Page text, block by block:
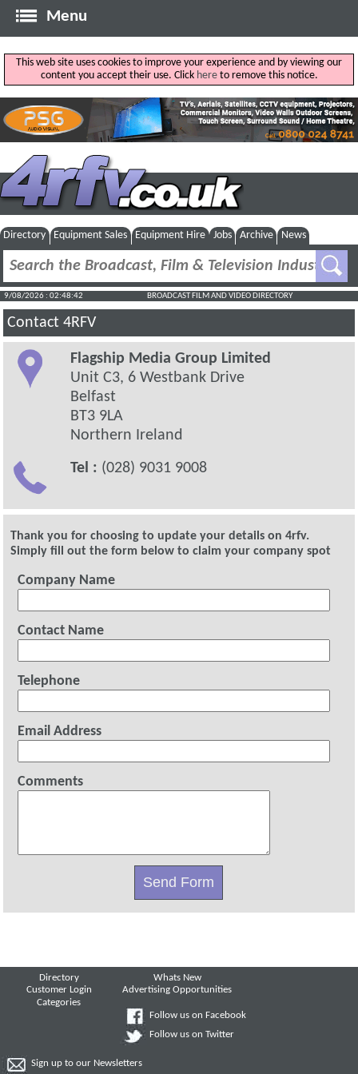
Menu
This web site uses cookies to improve your experience and by viewing our
content you accept their use. Click hereto remove this notice.
Directory Equipment Sales Equipment Hire Jobs Archive News
9/08/2026 : 02:48:42 BROADCAST FILM AND VIDEO DIRECTORY
Contact 4RFV
Flagship Media Group Limited
Unit C3, 6 Westbank Drive
Belfast
BT3 9LA
Northern Ireland
Tel : (028) 9031 9008
Thank you for choosing to update your details on 4rfv.
Simply fill out the form below to claim your company spot
Company Name
Contact Name
Telephone
Email Address
Comments
Directory
Customer Login
Categories
Whats New
Advertising Opportunities
Follow us on Facebook
Follow us on Twitter
Sign up to our Newsletters